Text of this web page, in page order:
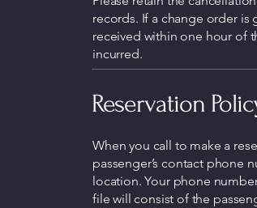
records. If a change order
received within one hour of
incurred.
Reservation
When you call to make a
passenger’s contact phone
location. Your phone
file will consist of the